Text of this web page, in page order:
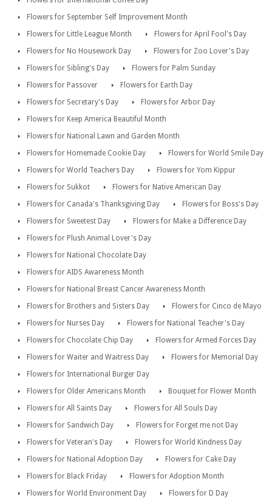
Flowers for September Self Improvement Month
Flowers for Little League Month
Flowers for April Fool's Day
Flowers for No Housework Day
Flowers for Zoo Lover's Day
Flowers for Sibling's Day
Flowers for Palm Sunday
Flowers for Passover
Flowers for Earth Day
Flowers for Secretary's Day
Flowers for Arbor Day
Flowers for Keep America Beautiful Month
Flowers for National Lawn and Garden Month
Flowers for Homemade Cookie Day
Flowers for World Smile Day
Flowers for World Teachers Day
Flowers for Yom Kippur
Flowers for Sukkot
Flowers for Native American Day
Flowers for Canada's Thanksgiving Day
Flowers for Boss's Day
Flowers for Sweetest Day
Flowers for Make a Difference Day
Flowers for Plush Animal Lover's Day
Flowers for National Chocolate Day
Flowers for AIDS Awareness Month
Flowers for National Breast Cancer Awareness Month
Flowers for Brothers and Sisters Day
Flowers for Cinco de Mayo
Flowers for Nurses Day
Flowers for National Teacher's Day
Flowers for Chocolate Chip Day
Flowers for Armed Forces Day
Flowers for Waiter and Waitress Day
Flowers for Memorial Day
Flowers for International Burger Day
Flowers for Older Americans Month
Bouquet for Flower Month
Flowers for All Saints Day
Flowers for All Souls Day
Flowers for Sandwich Day
Flowers for Forget me not Day
Flowers for Veteran's Day
Flowers for World Kindness Day
Flowers for National Adoption Day
Flowers for Cake Day
Flowers for Black Friday
Flowers for Adoption Month
Flowers for World Environment Day
Flowers for D Day